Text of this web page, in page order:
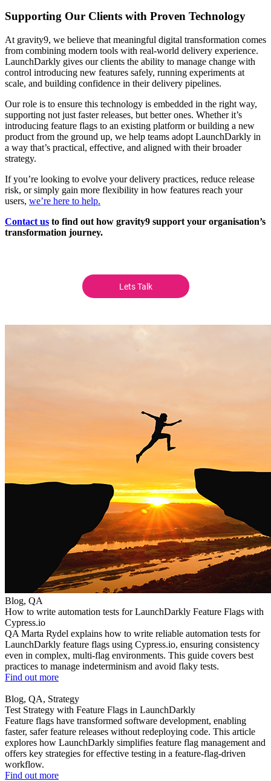
Supporting Our Clients with Proven Technology
At gravity9, we believe that meaningful digital transformation comes
from combining modern tools with real-world delivery experience.
LaunchDarkly gives our clients the ability to manage change with
control introducing new features safely, running experiments at
scale, and building confidence in their delivery pipelines.
Our role is to ensure this technology is embedded in the right way,
supporting not just faster releases, but better ones. Whether it’s
introducing feature flags to an existing platform or building a new
product from the ground up, we help teams adopt LaunchDarkly in
a way that’s practical, effective, and aligned with their broader
strategy.
If you’re looking to evolve your delivery practices, reduce release
risk, or simply gain more flexibility in how features reach your
users, we’re here to help.
Contact us to find out how gravity9 support your organisation’s
transformation journey.
Lets Talk
Blog, QA
How to write automation tests for LaunchDarkly Feature Flags with
Cypress.io
QA Marta Rydel explains how to write reliable automation tests for
LaunchDarkly feature flags using Cypress.io, ensuring consistency
even in complex, multi-flag environments. This guide covers best
practices to manage indeterminism and avoid flaky tests.
Find out more
Blog, QA, Strategy
Test Strategy with Feature Flags in LaunchDarkly
Feature flags have transformed software development, enabling
faster, safer feature releases without redeploying code. This article
explores how LaunchDarkly simplifies feature flag management and
offers key strategies for effective testing in a feature-flag-driven
workflow.
Find out more